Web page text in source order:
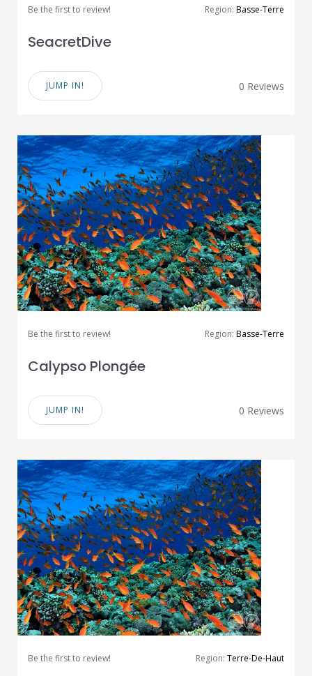
Be the first to review! Region: Basse-Terre
SeacretDive
JUMP IN! 0 Reviews
Be the first to review! Region: Basse-Terre
Calypso Plongée
JUMP IN! 0 Reviews
Be the first to review! Region: Terre-De-Haut